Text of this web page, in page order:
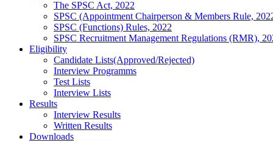
The SPSC Act, 2022
SPSC (Appointment Chairperson & Members Rule,
SPSC (Functions) Rules, 2022
SPSC Recruitment Management Regulations (RMR),
Eligibility
Candidate Lists(Approved/Rejected)
Interview Programms
Test Lists
Interview Lists
Results
Interview Results
Written Results
Downloads